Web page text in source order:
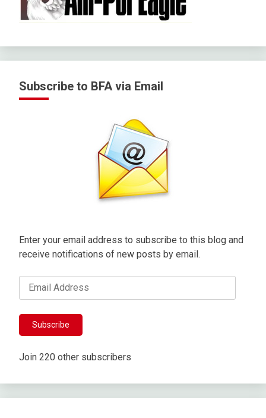
Subscribe to BFA via Email
Enter your email address to subscribe to this blog and
receive notifications of new posts by email.
Email
Address
Subscribe
Join 220 other subscribers